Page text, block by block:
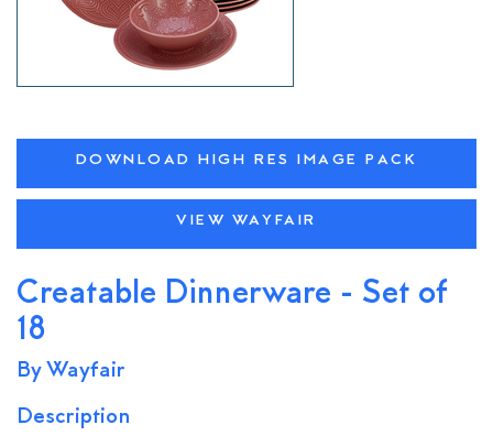
DOWNLOAD HIGH RES IMAGE PACK
VIEW WAYFAIR
Creatable Dinnerware - Set of
18
By Wayfair
Description